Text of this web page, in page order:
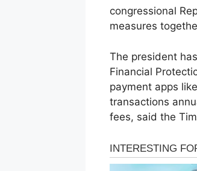
congressional
measures
The president
Financial
payment apps
transactions
fees, said the